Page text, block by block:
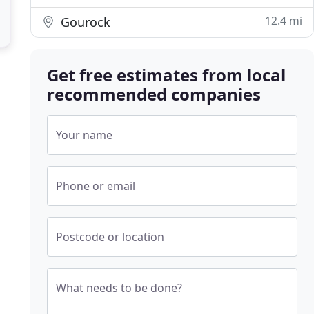
Gourock 12.4 mi
Get free estimates from local
recommended companies
Your name
Phone or email
Postcode or location
What needs to be done?